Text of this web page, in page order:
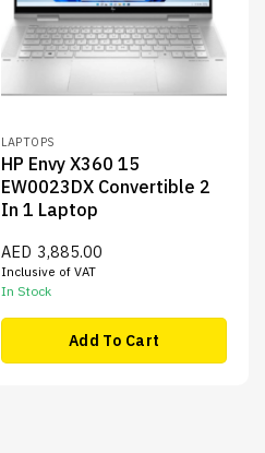
LAPTOPS
HP Envy X360 15
EW0023DX Convertible 2
In 1 Laptop
AED 3,885.00
Inclusive of VAT
In Stock
Add To Cart